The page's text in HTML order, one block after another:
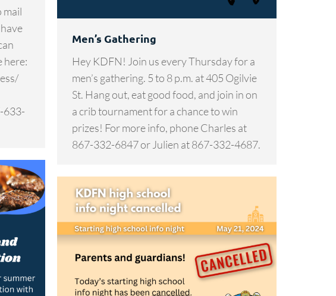
mail
here:
633-
Men’s Gathering
Hey KDFN! Join us every Thursday for a
men’s gathering. 5 to 8 p.m. at 405 Ogilvie
St. Hang out, eat good food, and join in on
a crib tournament for a chance to win
prizes! For more info, phone Charles at
867-332-6847 or Julien at 867-332-4687.